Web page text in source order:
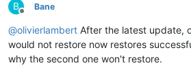
B
Offline
Bane
@olivierlambert After the latest update,
would not restore now restores
why the second one won't restore.